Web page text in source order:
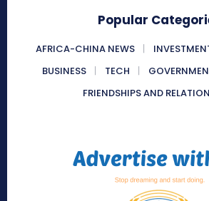
Popular
AFRICA-CHINA NEWS
BUSINESS
TECH
FRIENDSHIPS AND